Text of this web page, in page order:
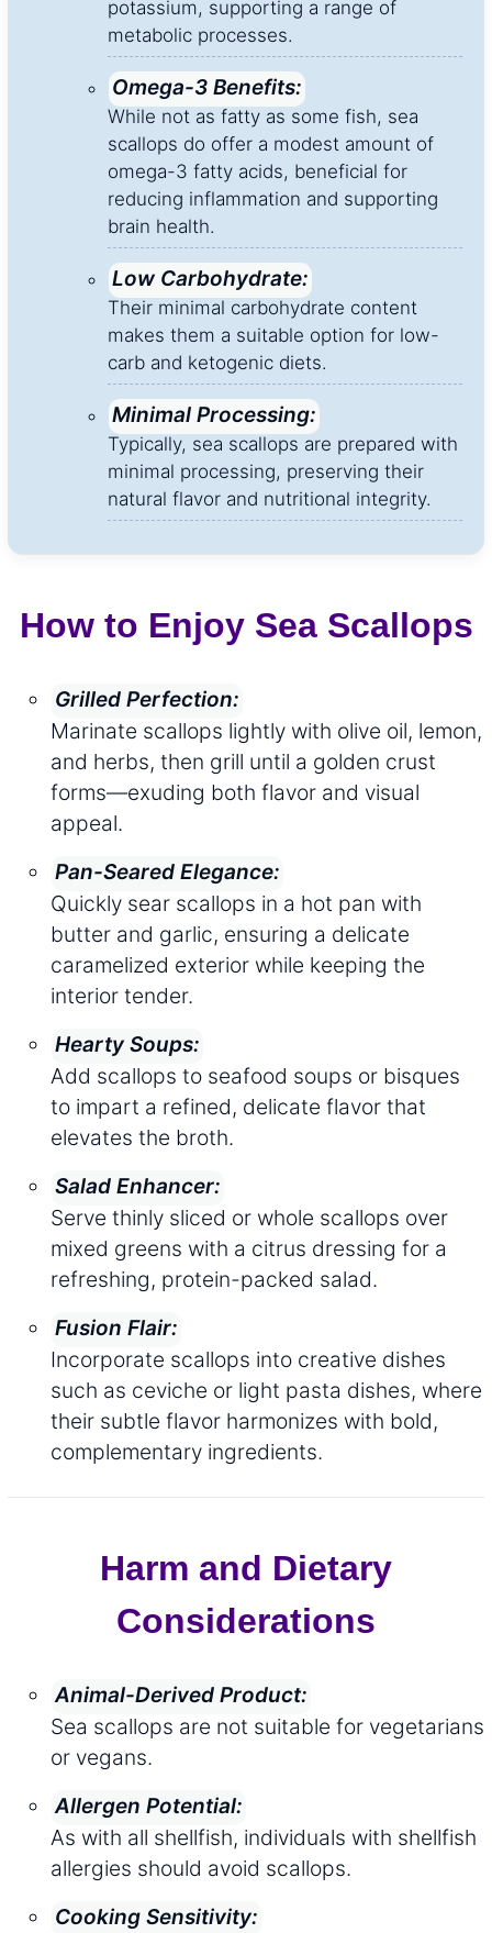
potassium, supporting a range of
metabolic processes.
Omega-3 Benefits:
While not as fatty as some fish, sea
scallops do offer a modest amount of
omega-3 fatty acids, beneficial for
reducing inflammation and supporting
brain health.
Low Carbohydrate:
Their minimal carbohydrate content
makes them a suitable option for low-
carb and ketogenic diets.
Minimal Processing:
Typically, sea scallops are prepared with
minimal processing, preserving their
natural flavor and nutritional integrity.
How to Enjoy Sea Scallops
Grilled Perfection:
Marinate scallops lightly with olive oil, lemon,
and herbs, then grill until a golden crust
forms—exuding both flavor and visual
appeal.
Pan-Seared Elegance:
Quickly sear scallops in a hot pan with
butter and garlic, ensuring a delicate
caramelized exterior while keeping the
interior tender.
Hearty Soups:
Add scallops to seafood soups or bisques
to impart a refined, delicate flavor that
elevates the broth.
Salad Enhancer:
Serve thinly sliced or whole scallops over
mixed greens with a citrus dressing for a
refreshing, protein-packed salad.
Fusion Flair:
Incorporate scallops into creative dishes
such as ceviche or light pasta dishes, where
their subtle flavor harmonizes with bold,
complementary ingredients.
Harm and Dietary
Considerations
Animal-Derived Product:
Sea scallops are not suitable for vegetarians
or vegans.
Allergen Potential:
As with all shellfish, individuals with shellfish
allergies should avoid scallops.
Cooking Sensitivity: